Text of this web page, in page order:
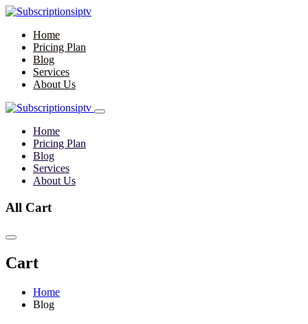
Home
Pricing Plan
Blog
Services
About Us
Home
Pricing Plan
Blog
Services
About Us
All Cart
Cart
Home
Blog